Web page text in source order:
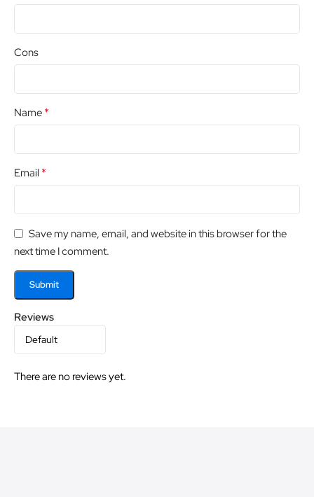
Reviews
There are no reviews yet.
Cons
Name *
Email *
Save my name, email, and website in this browser for the
next time I comment.